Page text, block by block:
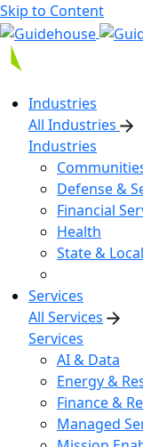
Skip to Content
Industries
All Industries
Industries
Defense &
Financial
Health
State &
Services
All Services
Services
AI & Data
Energy &
Finance &
Managed